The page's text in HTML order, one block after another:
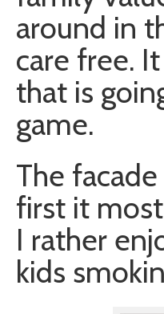
around in
care free.
that is
game.
The
first it
I rather
kids